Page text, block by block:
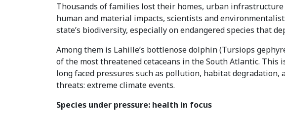
Thousands of families lost their homes, urban
human and material impacts, scientists and
state’s biodiversity, especially on endangered species that
Among them is Lahille’s bottlenose dolphin (Tursiops
of the most threatened cetaceans in the South Atlantic.
long faced pressures such as pollution, habitat
threats: extreme climate events.
Species under pressure: health in focus